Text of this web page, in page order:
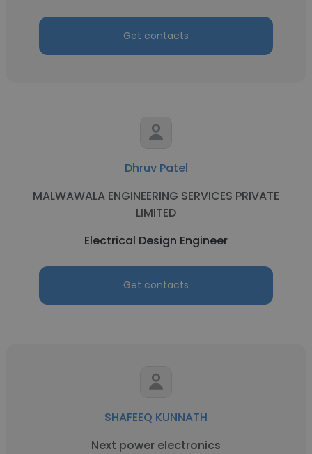
Get contacts
Dhruv Patel
MALWAWALA ENGINEERING SERVICES PRIVATE
LIMITED
Electrical Design Engineer
Get contacts
SHAFEEQ KUNNATH
Next power electronics